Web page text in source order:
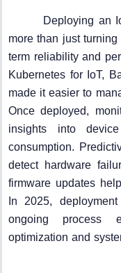
Deploying an
more than just
term reliability and
Kubernetes for IoT,
made it easier to
Once deployed,
insights into
consumption.
detect hardware
firmware updates
In 2025,
ongoing process
optimization and